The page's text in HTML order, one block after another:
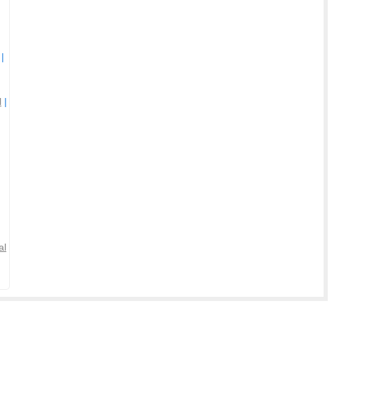
|
|